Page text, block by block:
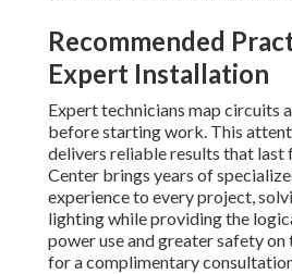
Recommended
Expert Installation
Expert technicians map circuits
before starting work. This
delivers reliable results that last
Center brings years of
experience to every project,
lighting while providing the
power use and greater safety on
for a complimentary